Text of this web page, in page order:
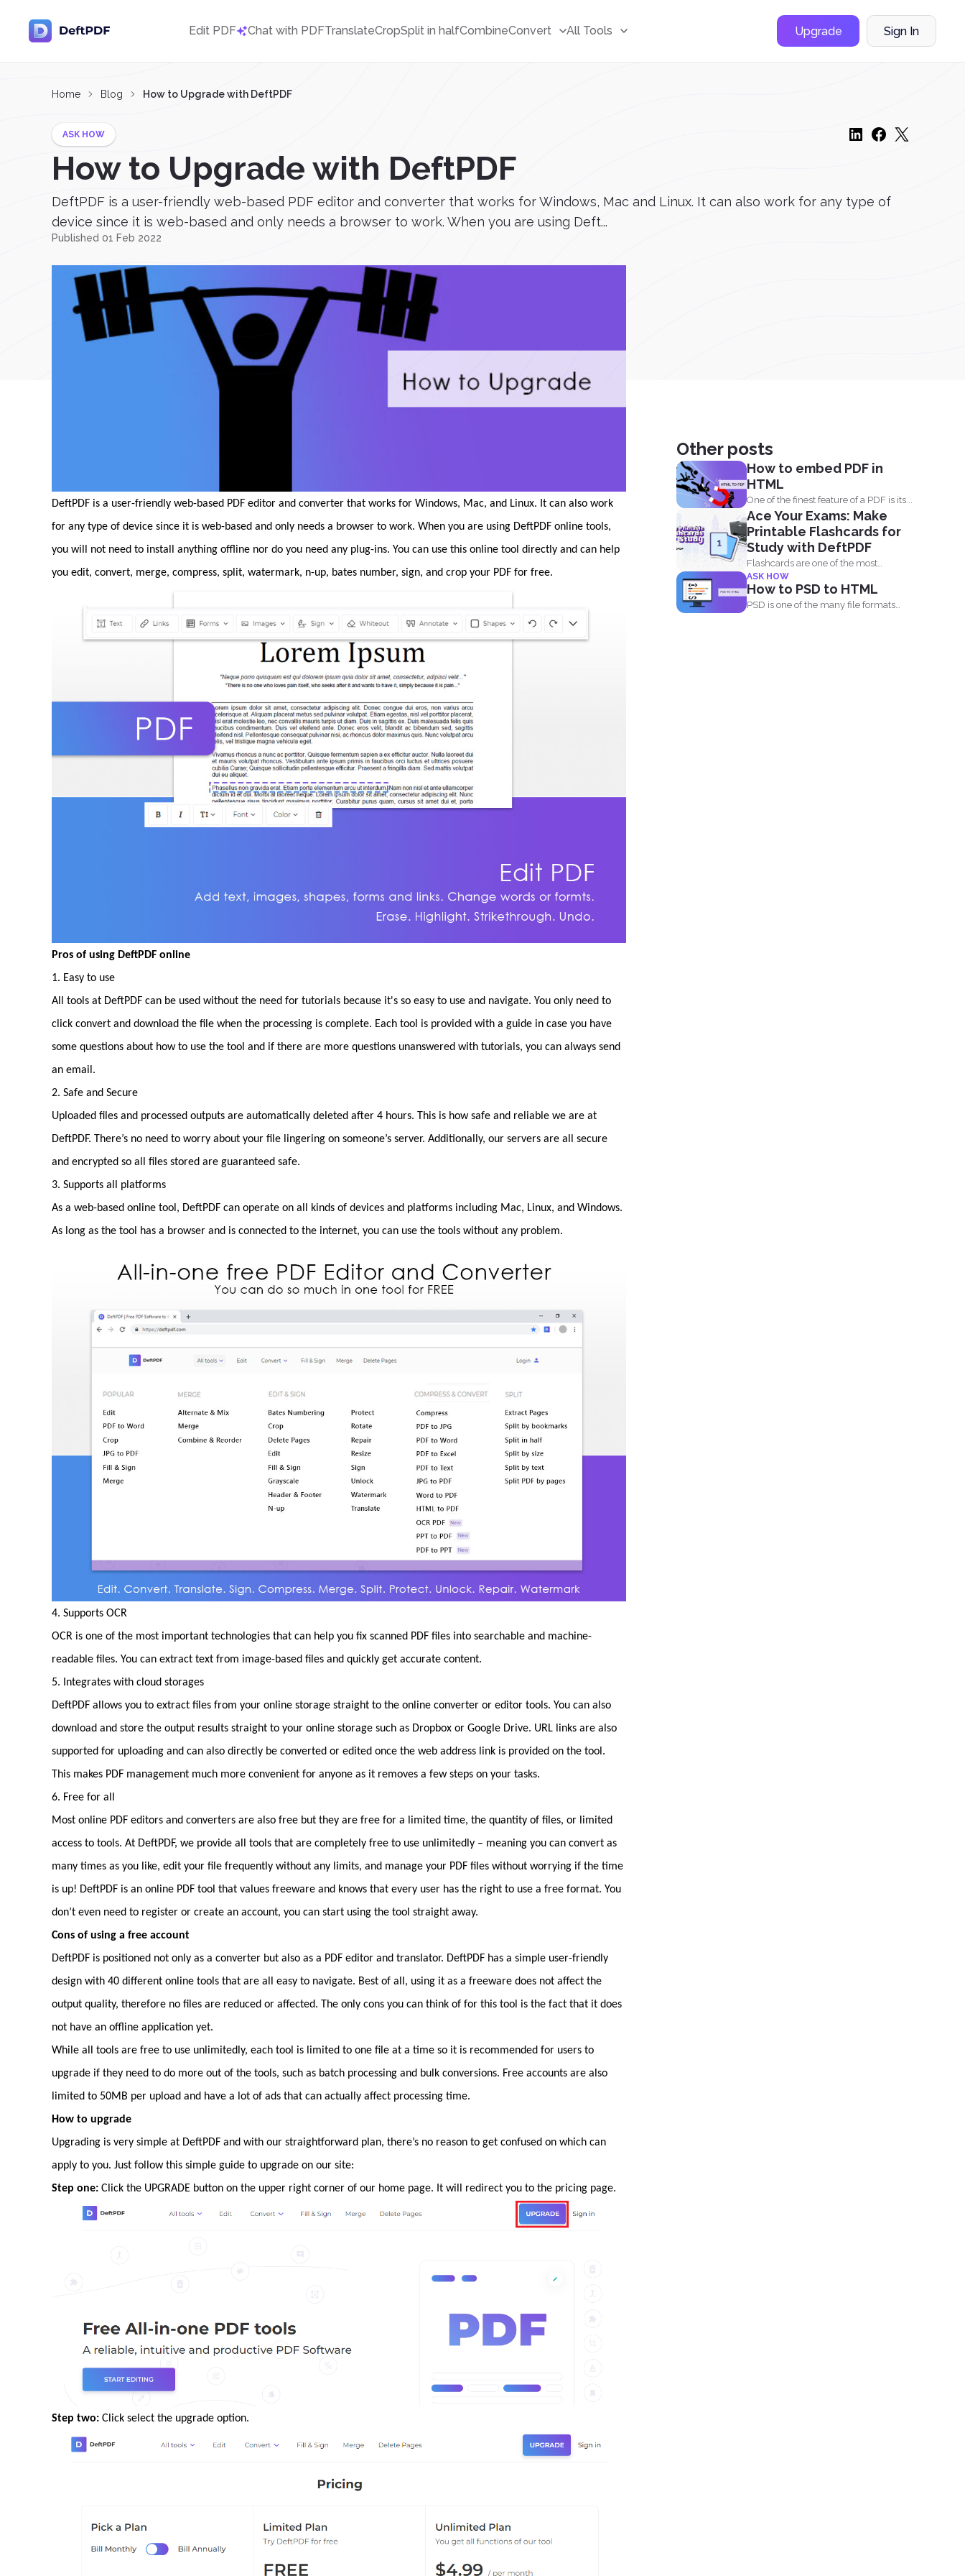
Edit PDF Chat with PDFTranslateCropSplit in halfCombineConvert All Tools Upgrade Sign In
Home Blog How to Upgrade with DeftPDF
ASK HOW
How to Upgrade with DeftPDF
DeftPDF is a user-friendly web-based PDF editor and converter that works for Windows, Mac and Linux. It can also work for any type of
device since it is web-based and only needs a browser to work. When you are using Deft...
Published 01 Feb 2022
DeftPDF is a user-friendly web-based PDF editor and converter that works for Windows, Mac, and Linux. It can also work
for any type of device since it is web-based and only needs a browser to work. When you are using DeftPDF online tools,
you will not need to install anything offline nor do you need any plug-ins. You can use this online tool directly and can help
you edit, convert, merge, compress, split, watermark, n-up, bates number, sign, and crop your PDF for free.
Pros of using DeftPDF online
1. Easy to use
All tools at DeftPDF can be used without the need for tutorials because it's so easy to use and navigate. You only need to
click convert and download the file when the processing is complete. Each tool is provided with a guide in case you have
some questions about how to use the tool and if there are more questions unanswered with tutorials, you can always send
an email.
2. Safe and Secure
Uploaded files and processed outputs are automatically deleted after 4 hours. This is how safe and reliable we are at
DeftPDF. There’s no need to worry about your file lingering on someone’s server. Additionally, our servers are all secure
and encrypted so all files stored are guaranteed safe.
3. Supports all platforms
As a web-based online tool, DeftPDF can operate on all kinds of devices and platforms including Mac, Linux, and Windows.
As long as the tool has a browser and is connected to the internet, you can use the tools without any problem.
4. Supports OCR
OCR is one of the most important technologies that can help you fix scanned PDF files into searchable and machine-
readable files. You can extract text from image-based files and quickly get accurate content.
5. Integrates with cloud storages
DeftPDF allows you to extract files from your online storage straight to the online converter or editor tools. You can also
download and store the output results straight to your online storage such as Dropbox or Google Drive. URL links are also
supported for uploading and can also directly be converted or edited once the web address link is provided on the tool.
This makes PDF management much more convenient for anyone as it removes a few steps on your tasks.
6. Free for all
Most online PDF editors and converters are also free but they are free for a limited time, the quantity of files, or limited
access to tools. At DeftPDF, we provide all tools that are completely free to use unlimitedly – meaning you can convert as
many times as you like, edit your file frequently without any limits, and manage your PDF files without worrying if the time
is up! DeftPDF is an online PDF tool that values freeware and knows that every user has the right to use a free format. You
don’t even need to register or create an account, you can start using the tool straight away.
Cons of using a free account
DeftPDF is positioned not only as a converter but also as a PDF editor and translator. DeftPDF has a simple user-friendly
design with 40 different online tools that are all easy to navigate. Best of all, using it as a freeware does not affect the
output quality, therefore no files are reduced or affected. The only cons you can think of for this tool is the fact that it does
not have an offline application yet.
While all tools are free to use unlimitedly, each tool is limited to one file at a time so it is recommended for users to
upgrade if they need to do more out of the tools, such as batch processing and bulk conversions. Free accounts are also
limited to 50MB per upload and have a lot of ads that can actually affect processing time.
How to upgrade
Upgrading is very simple at DeftPDF and with our straightforward plan, there’s no reason to get confused on which can
apply to you. Just follow this simple guide to upgrade on our site:
Step one: Click the UPGRADE button on the upper right corner of our home page. It will redirect you to the pricing page.
Step two: Click select the upgrade option.
Other posts
How to embed PDF in
HTML
One of the finest feature of a PDF is its...
Ace Your Exams: Make
Printable Flashcards for
Study with DeftPDF
Flashcards are one of the most
effective study tools out...
ASK HOW
How to PSD to HTML
PSD is one of the many file formats